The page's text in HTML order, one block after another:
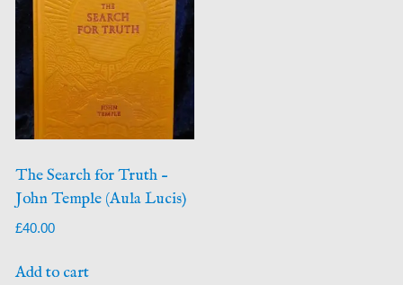
The Search for Truth –
John Temple (Aula Lucis)
£40.00
Add to cart